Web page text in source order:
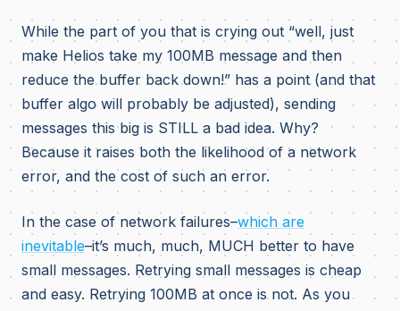
While the part of you that is crying out “well, just
make Helios take my 100MB message and then
reduce the buffer back down!” has a point (and that
buffer algo will probably be adjusted), sending
messages this big is STILL a bad idea. Why?
Because it raises both the likelihood of a network
error, and the cost of such an error.
In the case of network failures–which are
inevitable–it’s much, much, MUCH better to have
small messages. Retrying small messages is cheap
and easy. Retrying 100MB at once is not. As you